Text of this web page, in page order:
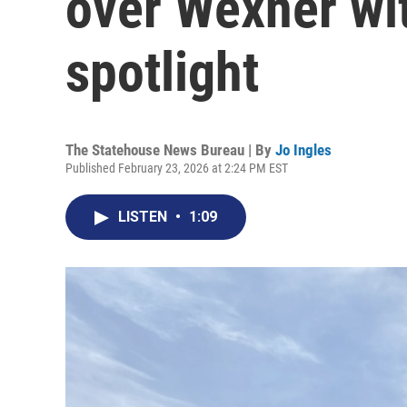
spotlight
The Statehouse News Bureau | By Jo Ingles
Published February 23, 2026 at 2:24 PM EST
LISTEN • 1:09